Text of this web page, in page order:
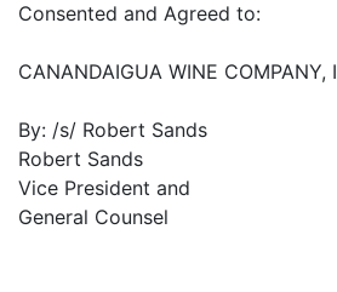
Consented and Agreed to:
CANANDAIGUA WINE COMPANY,
By: /s/ Robert Sands
Robert Sands
Vice President and
General Counsel